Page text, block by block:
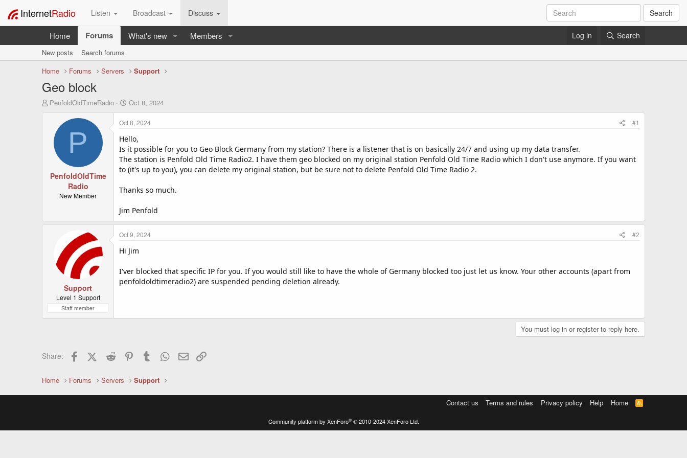
InternetRadio Listen Broadcast Discuss Search
Home Forums What's new Members Log in Search
New posts
Search forums
Home
Forums Servers Support
Geo block
T
a
PenfoldOldTimeRadio
S
t
a
t
d
a
t
e
Oct 8, 2024
P
PenfoldOldTime
Radio
New Member
Oct 8, 2024 #1
Hello,
Is it possible for you to Geo Block Germany from my station? There is a listener that is on basically 24/7 and using up my data transfer.
The station is Penfold Old Time Radio2. I have them geo blocked on my original station Penfold Old Time Radio which I don't use anymore. If you want
to (it's up to you), you can delete my original station, but be sure not to delete Penfold Old Time Radio 2.
Thanks so much.
Jim Penfold
Support
Level 1 Support
Staff member
Oct 9, 2024 #2
Hi Jim
I'ver blocked that specific IP for you. If you would still like to have the whole of Germany blocked too just let us know. Your other accounts (apart from
penfoldoldtimeradio2) are suspended pending deletion already.
You must log in or register to reply here.
Share: FacebookX (Twitter)
Reddit PinterestTumblr WhatsApp
Email
Home Forums Servers Support
Contact us Terms and rules Privacy policy Help Home
R
S
Community platform by XenForo® © 2010-2024 XenForo Ltd.